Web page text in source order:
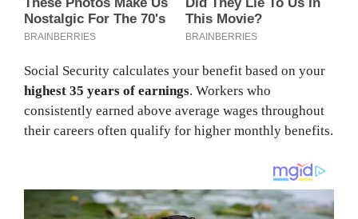
Social Security calculates your benefit based on your
highest 35 years of earnings. Workers who
consistently earned above average wages throughout
their careers often qualify for higher monthly benefits.